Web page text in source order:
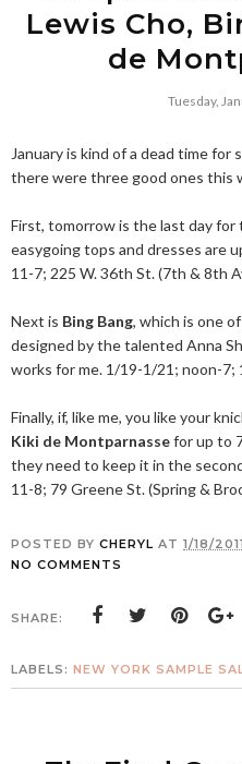
Lewis Cho,
de
Tuesday,
January is kind of a dead time for
there were three good ones this
First, tomorrow is the last day for
easygoing tops and dresses are
11-7; 225 W. 36th St. (7th & 8th
Next is Bing Bang, which is one
designed by the talented Anna
works for me. 1/19-1/21; noon-7;
Finally, if, like me, you like your
Kiki de Montparnassefor up to
they need to keep it in the
11-8; 79 Greene St. (Spring &
POSTED BY CHERYL AT 1/18/
NO COMMENTS
SHARE:
LABELS: NEW YORK SAMPLE